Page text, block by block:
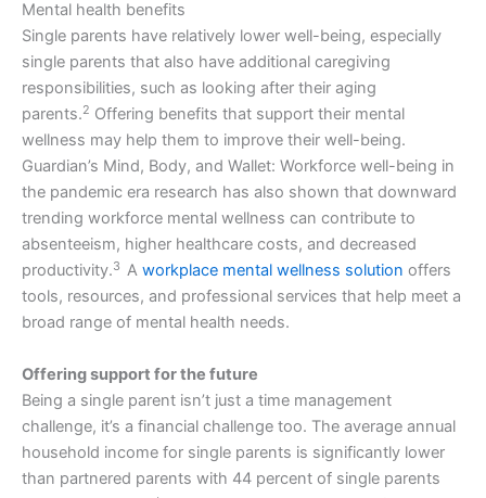
Mental health benefits
Single parents have relatively lower well-being, especially
single parents that also have additional caregiving
responsibilities, such as looking after their aging
parents.2 Offering benefits that support their mental
wellness may help them to improve their well-being.
Guardian’s Mind, Body, and Wallet: Workforce well-being in
the pandemic era research has also shown that downward
trending workforce mental wellness can contribute to
absenteeism, higher healthcare costs, and decreased
productivity.3 A workplace mental wellness solution offers
tools, resources, and professional services that help meet a
broad range of mental health needs.
Offering support for the future
Being a single parent isn’t just a time management
challenge, it’s a financial challenge too. The average annual
household income for single parents is significantly lower
than partnered parents with 44 percent of single parents